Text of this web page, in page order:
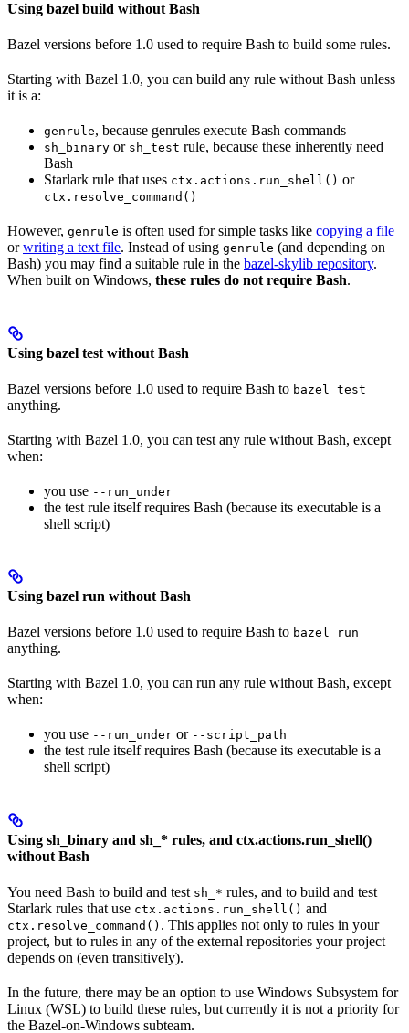
Using bazel build without Bash
Bazel versions before 1.0 used to require Bash to build some rules.
Starting with Bazel 1.0, you can build any rule without Bash unless
it is a:
genrule, because genrules execute Bash commands
sh_binary or sh_test rule, because these inherently need
Bash
Starlark rule that uses ctx.actions.run_shell() or
ctx.resolve_command()
However, genrule is often used for simple tasks like copying a file
orwriting a text file. Instead of using genrule (and depending on
Bash) you may find a suitable rule in the bazel-skylib repository.
When built on Windows, these rules do not require Bash.
Using bazel test without Bash
Bazel versions before 1.0 used to require Bash to bazel test
anything.
Starting with Bazel 1.0, you can test any rule without Bash, except
when:
you use --run_under
the test rule itself requires Bash (because its executable is a
shell script)
Using bazel run without Bash
Bazel versions before 1.0 used to require Bash to bazel run
anything.
Starting with Bazel 1.0, you can run any rule without Bash, except
when:
you use --run_under or --script_path
the test rule itself requires Bash (because its executable is a
shell script)
Using sh_binary and sh_* rules, and ctx.actions.run_shell()
without Bash
You need Bash to build and test sh_* rules, and to build and test
Starlark rules that use ctx.actions.run_shell() and
ctx.resolve_command() . This applies not only to rules in your
project, but to rules in any of the external repositories your project
depends on (even transitively).
In the future, there may be an option to use Windows Subsystem for
Linux (WSL) to build these rules, but currently it is not a priority for
the Bazel-on-Windows subteam.